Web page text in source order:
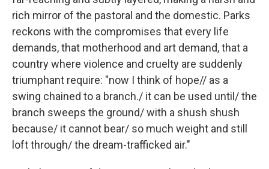
rich mirror of the pastoral and the domestic. Parks
reckons with the compromises that every life
demands, that motherhood and art demand, that a
country where violence and cruelty are suddenly
triumphant require: "now I think of hope// as a
swing chained to a branch./ it can be used until/ the
branch sweeps the ground/ with a shush shush
because/ it cannot bear/ so much weight and still
loft through/ the dream-trafficked air."